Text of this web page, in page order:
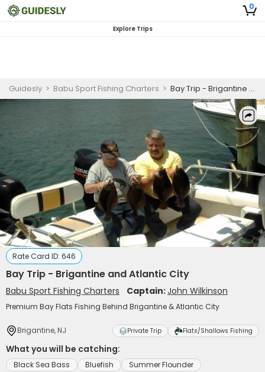
0
Explore Trips
Guidesly > Babu Sport Fishing Charters > Bay Trip - Brigantine and Atlantic City
Rate Card ID: 646
Bay Trip - Brigantine and Atlantic City
Babu Sport Fishing Charters Captain:John Wilkinson
Premium Bay Flats Fishing Behind Brigantine & Atlantic City
Brigantine, NJ Private Trip Flats/Shallows Fishing
What you will be catching:
Black Sea Bass Bluefish Summer Flounder